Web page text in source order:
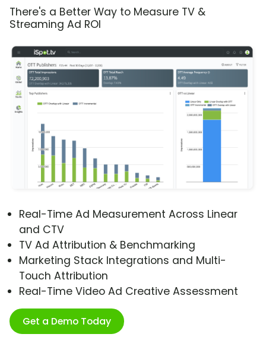
There's a Better Way to Measure TV &
Streaming Ad ROI
Real-Time Ad Measurement Across Linear
and CTV
TV Ad Attribution & Benchmarking
Marketing Stack Integrations and Multi-
Touch Attribution
Real-Time Video Ad Creative Assessment
Get a Demo Today